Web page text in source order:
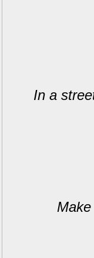
In a